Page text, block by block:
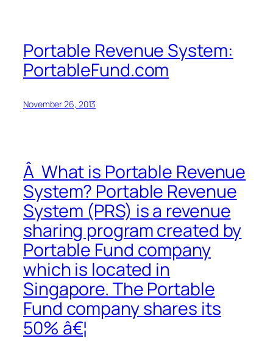
Portable Revenue System:
PortableFund.com
November 26, 2013
Â What is Portable Revenue
System? Portable Revenue
System (PRS) is a revenue
sharing program created by
Portable Fund company
which is located in
Singapore. The Portable
Fund company shares its
50% â€¦